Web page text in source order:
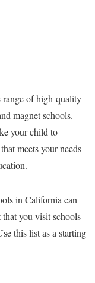
range of high-quality
magnet schools.
your child to
meets your needs
in California can
you visit schools
this list as a starting